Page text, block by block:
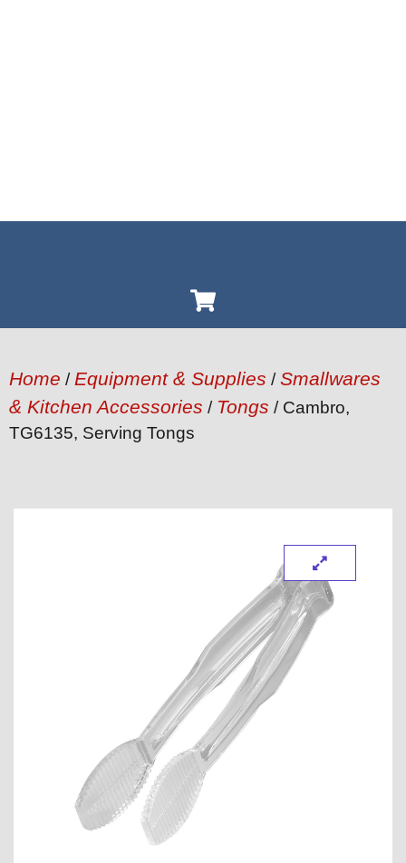
Home / Equipment & Supplies /Smallwares
& Kitchen Accessories / Tongs / Cambro,
TG6135, Serving Tongs